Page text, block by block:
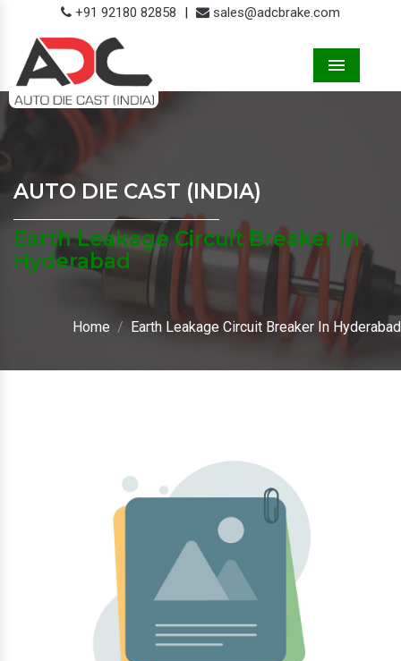
+91 92180 82858 | sales@adcbrake.com
AUTO DIE CAST (INDIA)
Earth Leakage Circuit Breaker In
Hyderabad
Home Earth Leakage Circuit Breaker In Hyderabad